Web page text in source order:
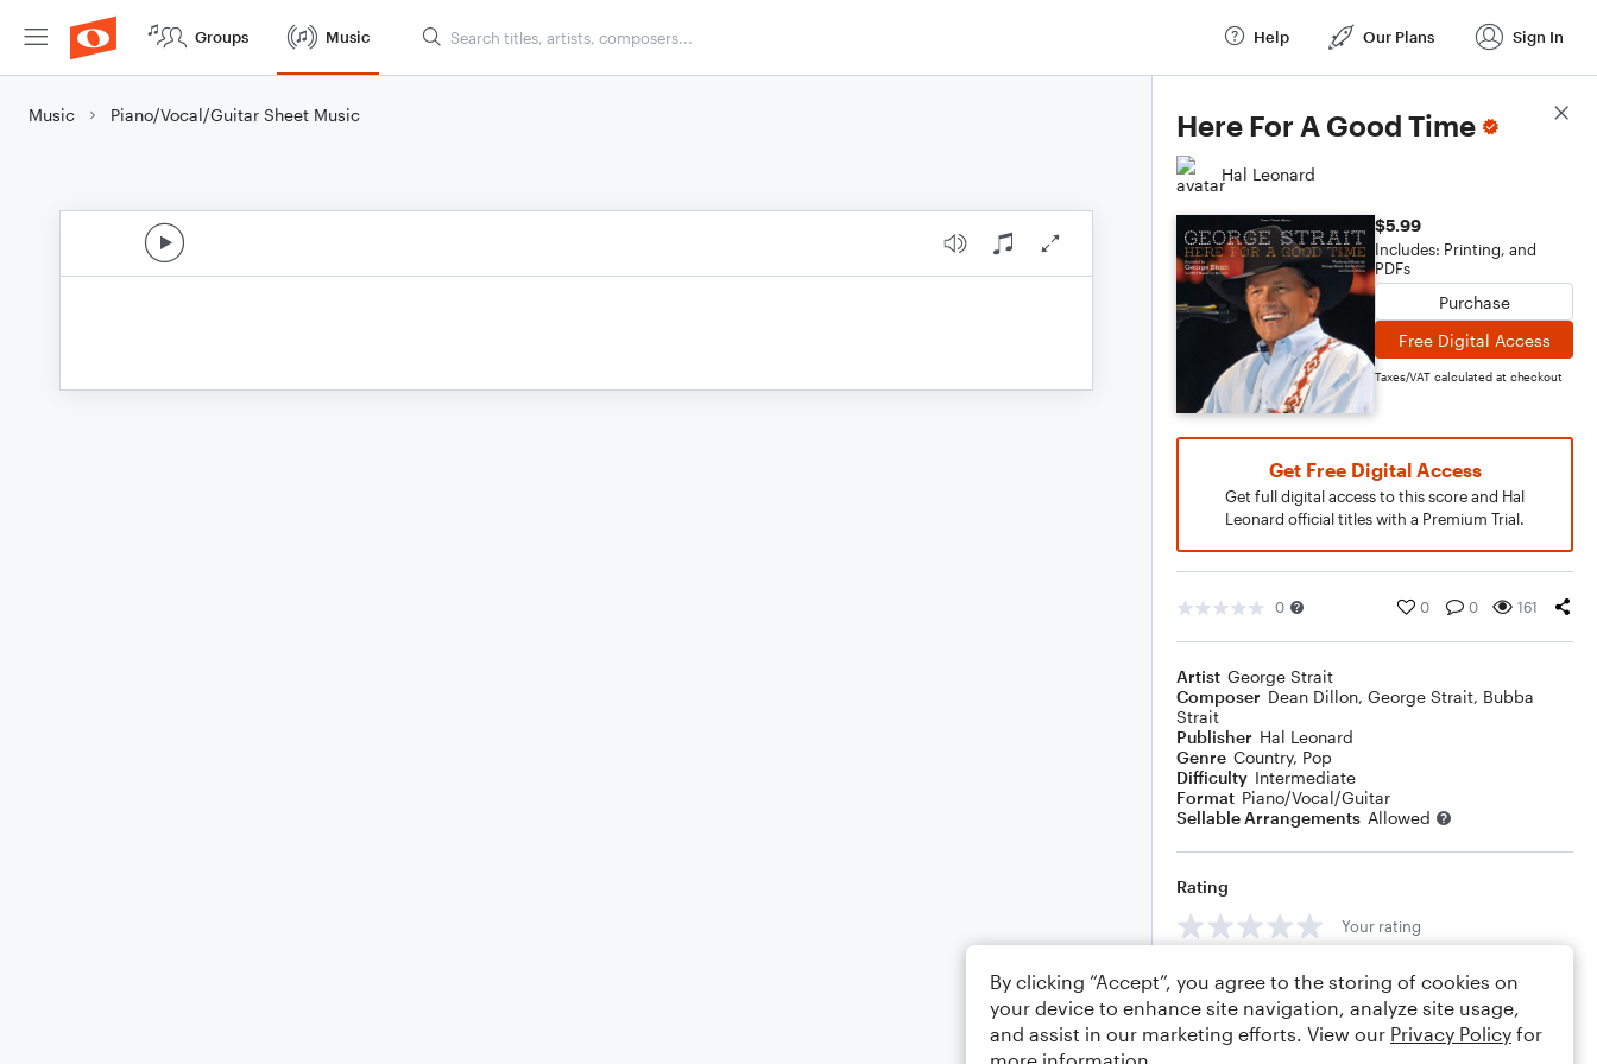
Groups Music Help Our Plans Sign In
Music Piano/Vocal/Guitar Sheet Music Here For A Good Time
Hal Leonard
$5.99
Includes: Printing, and
PDFs
Purchase
Free Digital Access
Taxes/VAT calculated at checkout
Get Free Digital Access
Get full digital access to this score and Hal
Leonard official titles with a Premium Trial.
0 0 0 161
Artist George Strait
Composer Dean Dillon, George Strait, Bubba
Strait
Publisher Hal Leonard
Genre Country, Pop
Difficulty Intermediate
Format Piano/Vocal/Guitar
Sellable Arrangements Allowed
Rating
Your rating
Comments
Score Details
By clicking “Accept”, you agree to the storing of cookies on
your device to enhance site navigation, analyze site usage,
and assist in our marketing efforts. View our Privacy Policy for